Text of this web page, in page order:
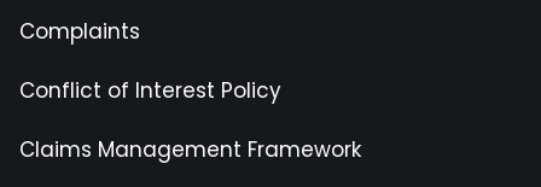
Complaints
Conflict of Interest Policy
Claims Management Framework